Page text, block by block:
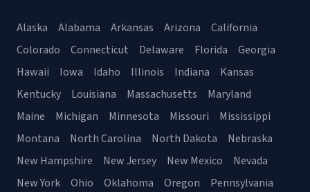
Alaska Alabama Arkansas Arizona
California
Colorado
Connecticut Delaware Florida
Georgia
Hawaii
Iowa Idaho Illinois Indiana
Kansas
Kentucky
Louisiana Massachusetts
Maryland
Maine
Michigan Minnesota Missouri
Mississippi
Montana
North Carolina North Dakota
Nebraska
New Hampshire
New Jersey New Mexico
Nevada
New York
Ohio Oklahoma Oregon Pennsylvania